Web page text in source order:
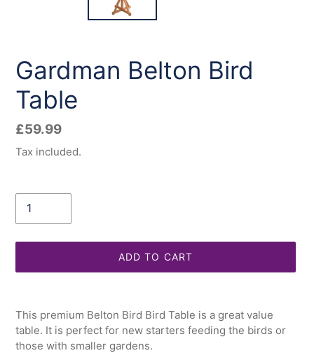
Gardman Belton Bird
Table
Regular
price
£59.99
Tax included.
ADD TO CART
product
your
This premium Belton Bird Bird Table is a great value
table. It is perfect for new starters feeding the birds or
those with smaller gardens.